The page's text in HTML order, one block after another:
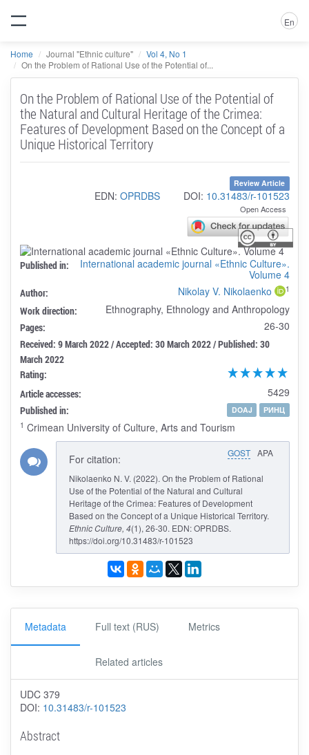
En
Home Journal "Ethnic culture"
Vol 4, No 1
On the Problem of Rational Use of the Potential of...
On the Problem of Rational Use of the Potential of
the Natural and Cultural Heritage of the Crimea:
Features of Development Based on the Concept of a
Unique Historical Territory
Review Article
EDN: OPRDBS DOI: 10.31483/r-101523
Open Access
Published in:
International academic journal «Ethnic Culture».
Volume 4
Author: Nikolay V. Nikolaenko 1
Work direction: Ethnography, Ethnology and Anthropology
Pages: 26-30
Received: 9 March 2022 / Accepted: 30 March 2022 / Published: 30
March 2022
Rating:
Article accesses:
5429
Published in: DOAJ
РИНЦ
1 Crimean University of Culture, Arts and Tourism
GOST APA
For citation:
Nikolaenko N. V. (2022). On the Problem of Rational
Use of the Potential of the Natural and Cultural
Heritage of the Crimea: Features of Development
Based on the Concept of a Unique Historical Territory.
Ethnic Culture, 4(1), 26-30. EDN: OPRDBS.
https://doi.org/10.31483/r-101523
Metadata Full text (RUS) Metrics
Related articles
UDC 379
DOI: 10.31483/r-101523
Abstract